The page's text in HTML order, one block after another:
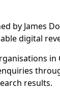
by James
digital
in
results.